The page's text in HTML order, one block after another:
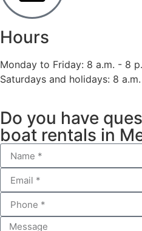
Hours
Monday to Friday: 8 a.m. - 8
Saturdays and holidays: 8
Do you have
boat rentals in